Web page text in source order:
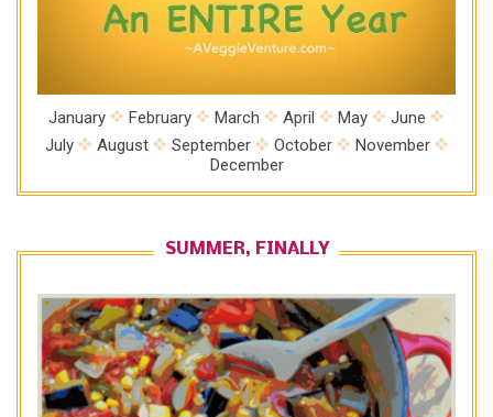
January February March April May
June
July
August September October
November
December
SUMMER, FINALLY